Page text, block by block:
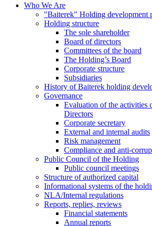
Who We Are
"Baiterek" Holding development
Holding structure
The sole shareholder
Board of directors
Committees of the board
The Holding’s Board
Corporate structure
Subsidiaries
History of Baiterek holding
Governance
Evaluation of the activities
Directors
Corporate secretary
External and internal audits
Risk management
Compliance and anti-
Public Council of the Holding
Public council meetings
Structure of authorized capital
Informational systems of the
NLA/Internal regulations
Reports, replies, reviews
Financial statements
Annual reports